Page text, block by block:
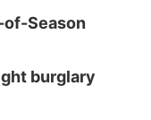
of-Season
burglary